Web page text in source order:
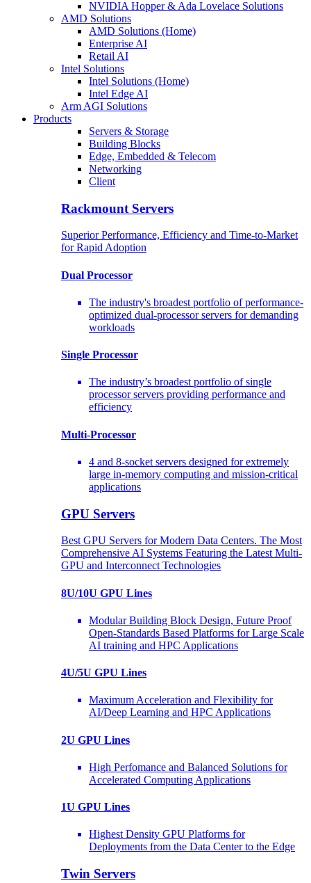
NVIDIA Hopper & Ada Lovelace Solutions
AMD Solutions
AMD Solutions (Home)
Enterprise AI
Retail AI
Intel Solutions
Intel Solutions (Home)
Intel Edge AI
Arm AGI Solutions
Products
Servers & Storage
Building Blocks
Edge, Embedded & Telecom
Networking
Client
Rackmount Servers
Superior Performance, Efficiency and Time-to-Market
for Rapid Adoption
Dual Processor
The industry's broadest portfolio of performance-
optimized dual-processor servers for demanding
workloads
Single Processor
The industry’s broadest portfolio of single
processor servers providing performance and
efficiency
Multi-Processor
4 and 8-socket servers designed for extremely
large in-memory computing and mission-critical
applications
GPU Servers
Best GPU Servers for Modern Data Centers. The Most
Comprehensive AI Systems Featuring the Latest Multi-
GPU and Interconnect Technologies
8U/10U GPU Lines
Modular Building Block Design, Future Proof
Open-Standards Based Platforms for Large Scale
AI training and HPC Applications
4U/5U GPU Lines
Maximum Acceleration and Flexibility for
AI/Deep Learning and HPC Applications
2U GPU Lines
High Perfomance and Balanced Solutions for
Accelerated Computing Applications
1U GPU Lines
Highest Density GPU Platforms for
Deployments from the Data Center to the Edge
Twin Servers